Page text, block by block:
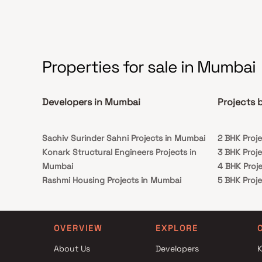
Properties for sale in Mumbai
Developers in Mumbai
Sachiv Surinder Sahni Projects in Mumbai
Konark Structural Engineers Projects in
Mumbai
Rashmi Housing Projects in Mumbai
Enso Group Projects in Mumbai
Shree Mahalaxmi Enterprises Projects in
Svarna Realities LLP Projects in Mumbai
Projects
2 BHK
3 BHK
4 BHK
5 BHK
OVERVIEW
About Us
EXPLORE
Developers